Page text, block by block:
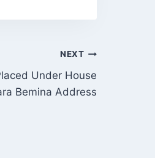
NEXT
Under House
Bemina Address